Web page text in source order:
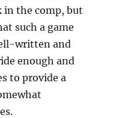
in the comp, but
such a game
written and
enough and
to provide a